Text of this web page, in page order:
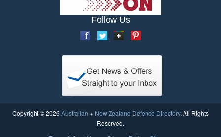
Follow Us
Copyright © 2026 Australian + New Zealand Defence Directory. All Rights
Reserved.